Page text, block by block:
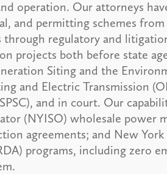
operation. Our attorneys
and permitting schemes
through regulatory and
projects both before state
Siting and the
and Electric Transmission
and in court. Our
(NYISO) wholesale power
agreements; and New York
programs, including zero